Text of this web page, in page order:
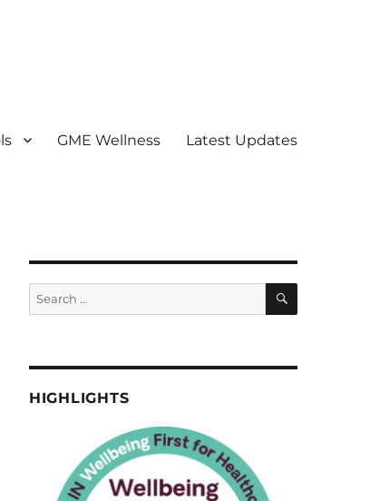
GME Wellness Latest Updates
Search
for:
SEARCH
HIGHLIGHTS